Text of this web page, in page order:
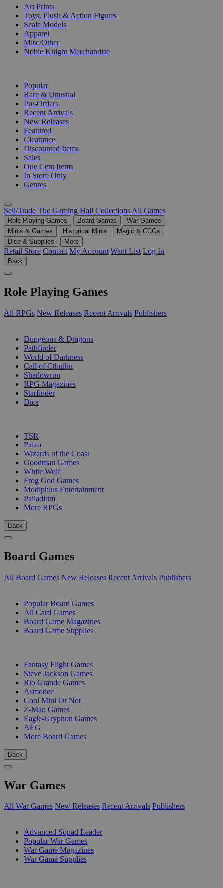
Art Prints
Toys, Plush & Action Figures
Scale Models
Apparel
Misc/Other
Noble Knight Merchandise
Popular
Rare & Unusual
Pre-Orders
Recent Arrivals
New Releases
Featured
Clearance
Discounted Items
Sales
One Cent Items
In Store Only
Genres
Sell/Trade The Gaming Hall Collections All Games
Role Playing Games Board Games
War Games
Minis & Games
Historical Minis
Magic & CCGs
Dice & Supplies
More
Retail Store Contact My Account Want List Log In
Back
Role Playing Games
All RPGs New Releases Recent Arrivals Publishers
Dungeons & Dragons
Pathfinder
World of Darkness
Call of Cthulhu
Shadowrun
RPG Magazines
Starfinder
Dice
TSR
Paizo
Wizards of the Coast
Goodman Games
White Wolf
Frog God Games
Modiphius Entertainment
Palladium
More RPGs
Back
Board Games
All Board Games New Releases Recent Arrivals Publishers
Popular Board Games
All Card Games
Board Game Magazines
Board Game Supplies
Fantasy Flight Games
Steve Jackson Games
Rio Grande Games
Asmodee
Cool Mini Or Not
Z-Man Games
Eagle-Gryphon Games
AEG
More Board Games
Back
War Games
All War Games New Releases Recent Arrivals Publishers
Advanced Squad Leader
Popular War Games
War Game Magazines
War Game Supplies